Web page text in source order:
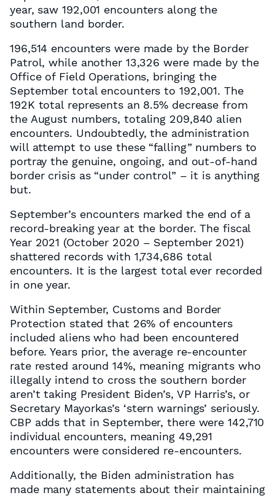
year, saw 192,001 encounters along the
southern land border.
196,514 encounters were made by the Border
Patrol, while another 13,326 were made by the
Office of Field Operations, bringing the
September total encounters to 192,001. The
192K total represents an 8.5% decrease from
the August numbers, totaling 209,840 alien
encounters. Undoubtedly, the administration
will attempt to use these “falling” numbers to
portray the genuine, ongoing, and out-of-hand
border crisis as “under control” – it is anything
but.
September’s encounters marked the end of a
record-breaking year at the border. The fiscal
Year 2021 (October 2020 – September 2021)
shattered records with 1,734,686 total
encounters. It is the largest total ever recorded
in one year.
Within September, Customs and Border
Protection stated that 26% of encounters
included aliens who had been encountered
before. Years prior, the average re-encounter
rate rested around 14%, meaning migrants who
illegally intend to cross the southern border
aren’t taking President Biden’s, VP Harris’s, or
Secretary Mayorkas’s ‘stern warnings’ seriously.
CBP adds that in September, there were 142,710
individual encounters, meaning 49,291
encounters were considered re-encounters.
Additionally, the Biden administration has
made many statements about their maintaining